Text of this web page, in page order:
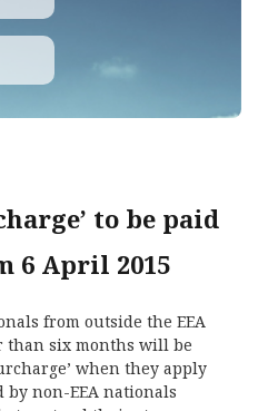
to be paid
6 April 2015
from outside the EEA
than six months will be
when they apply
non-EEA nationals